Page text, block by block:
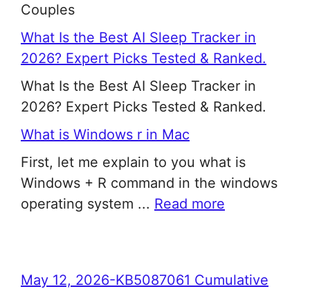
Couples
What Is the Best AI Sleep Tracker in
2026? Expert Picks Tested & Ranked.
What Is the Best AI Sleep Tracker in
2026? Expert Picks Tested & Ranked.
What is Windows r in Mac
First, let me explain to you what is
Windows + R command in the windows
operating system ... Read more
May 12, 2026-KB5087061 Cumulative